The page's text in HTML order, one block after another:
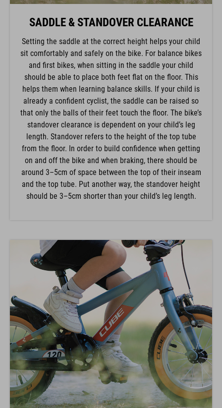
SADDLE & STANDOVER CLEARANCE
Setting the saddle at the correct height helps your child
sit comfortably and safely on the bike. For balance bikes
and first bikes, when sitting in the saddle your child
should be able to place both feet flat on the floor. This
helps them when learning balance skills. If your child is
already a confident cyclist, the saddle can be raised so
that only the balls of their feet touch the floor. The bike’s
standover clearance is dependent on your child’s leg
length. Standover refers to the height of the top tube
from the floor. In order to build confidence when getting
on and off the bike and when braking, there should be
around 3–5cm of space between the top of their inseam
and the top tube. Put another way, the standover height
should be 3–5cm shorter than your child’s leg length.